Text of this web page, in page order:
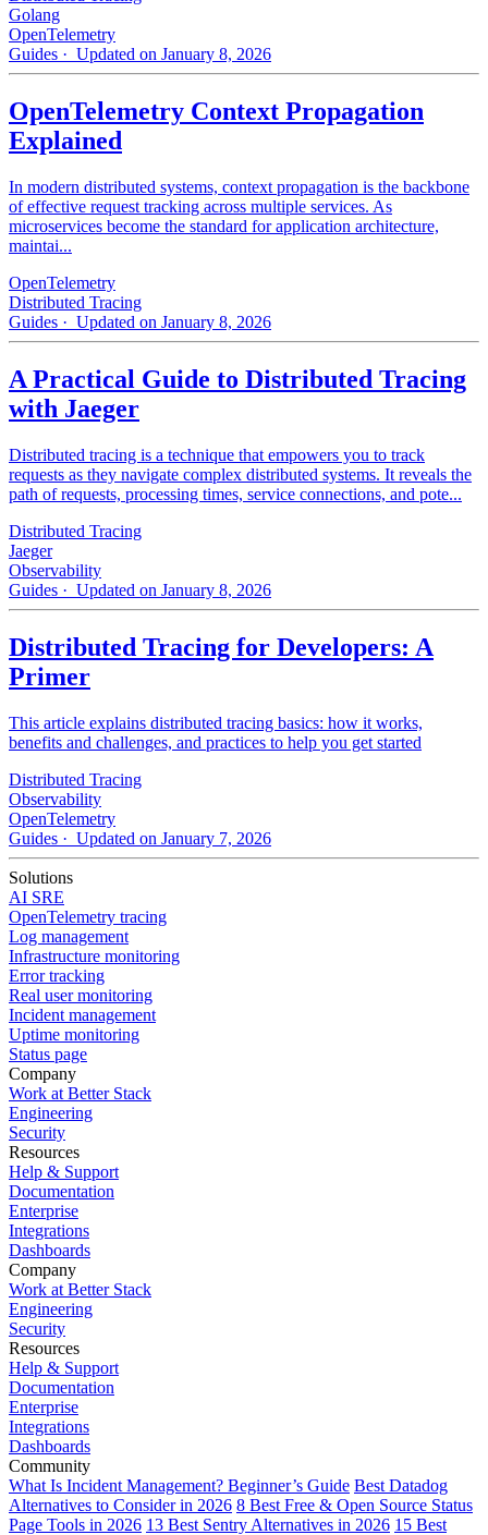
Golang
OpenTelemetry
Guides · Updated on January 8, 2026
OpenTelemetry Context Propagation
Explained
In modern distributed systems, context propagation is the backbone
of effective request tracking across multiple services. As
microservices become the standard for application architecture,
maintai...
OpenTelemetry
Distributed Tracing
Guides · Updated on January 8, 2026
A Practical Guide to Distributed Tracing
with Jaeger
Distributed tracing is a technique that empowers you to track
requests as they navigate complex distributed systems. It reveals the
path of requests, processing times, service connections, and pote...
Distributed Tracing
Jaeger
Observability
Guides · Updated on January 8, 2026
Distributed Tracing for Developers: A
Primer
This article explains distributed tracing basics: how it works,
benefits and challenges, and practices to help you get started
Distributed Tracing
Observability
OpenTelemetry
Guides · Updated on January 7, 2026
Solutions
AI SRE
OpenTelemetry tracing
Log management
Infrastructure monitoring
Error tracking
Real user monitoring
Incident management
Uptime monitoring
Status page
Company
Work at Better Stack
Engineering
Security
Resources
Help & Support
Documentation
Enterprise
Integrations
Dashboards
Company
Work at Better Stack
Engineering
Security
Resources
Help & Support
Documentation
Enterprise
Integrations
Dashboards
Community
What Is Incident Management? Beginner’s Guide Best Datadog
Alternatives to Consider in 2026 8 Best Free & Open Source Status
Page Tools in 2026 13 Best Sentry Alternatives in 2026 15 Best